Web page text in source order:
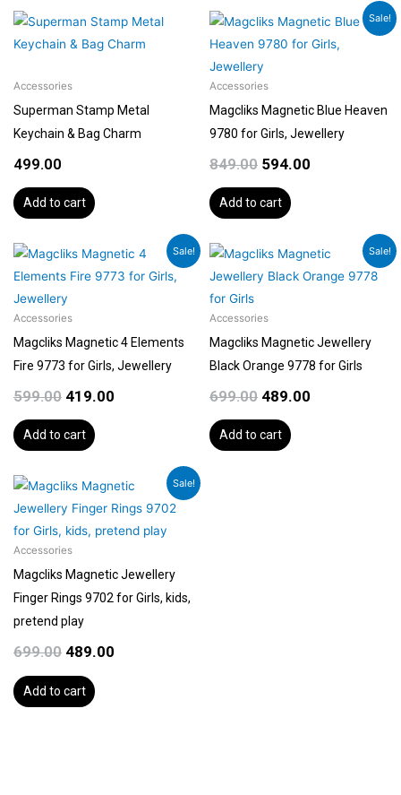
Accessories
Superman Stamp Metal
Keychain & Bag Charm
499.00
Add to cart
Sale!
Accessories
Magcliks Magnetic Blue Heaven
9780 for Girls, Jewellery
849.00
Original
price
was:
₹849.00.
594.00
Current
price
is:
Add to cart
Sale!
Accessories
Magcliks Magnetic 4 Elements
Fire 9773 for Girls, Jewellery
599.00
Original
price
was:
₹599.00.
419.00
Current
price
is:
Add to cart
Sale!
Accessories
Magcliks Magnetic Jewellery
Black Orange 9778 for Girls
699.00
Original
price
was:
489.00
Current
is:
Add to cart
Sale!
Accessories
Magcliks Magnetic Jewellery
Finger Rings 9702 for Girls, kids,
pretend play
699.00
Original
price
was:
₹699.00.
489.00
Current
price
₹489.00.
Add to cart